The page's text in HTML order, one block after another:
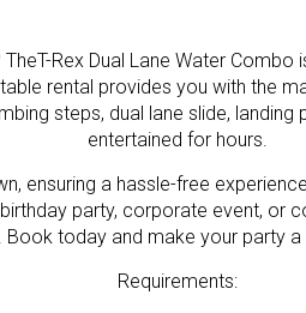
Rex Dual Lane Water
rental provides you with the
steps, dual lane slide,
entertained for hours.
ensuring a hassle-free
party, corporate event, or
today and make your party a
Requirements: